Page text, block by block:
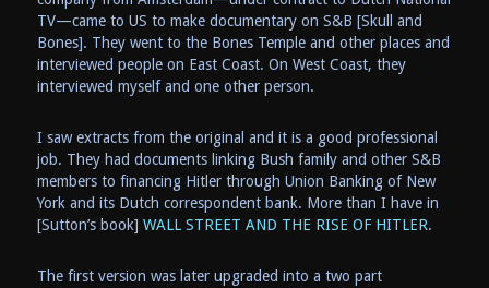
TV—came to US to make documentary on S&B [Skull and
Bones]. They went to the Bones Temple and other places and
interviewed people on East Coast. On West Coast, they
interviewed myself and one other person.
I saw extracts from the original and it is a good professional
job. They had documents linking Bush family and other S&B
members to financing Hitler through Union Banking of New
York and its Dutch correspondent bank. More than I have in
[Sutton’s book] WALL STREET AND THE RISE OF HITLER.
The first version was later upgraded into a two part